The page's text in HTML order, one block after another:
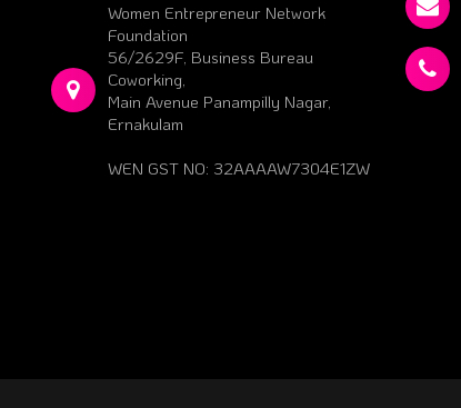
Women Entrepreneur Network
Foundation
56/2629F, Business Bureau
Coworking,
Main Avenue Panampilly Nagar,
Ernakulam
WEN GST NO: 32AAAAW7304E1ZW